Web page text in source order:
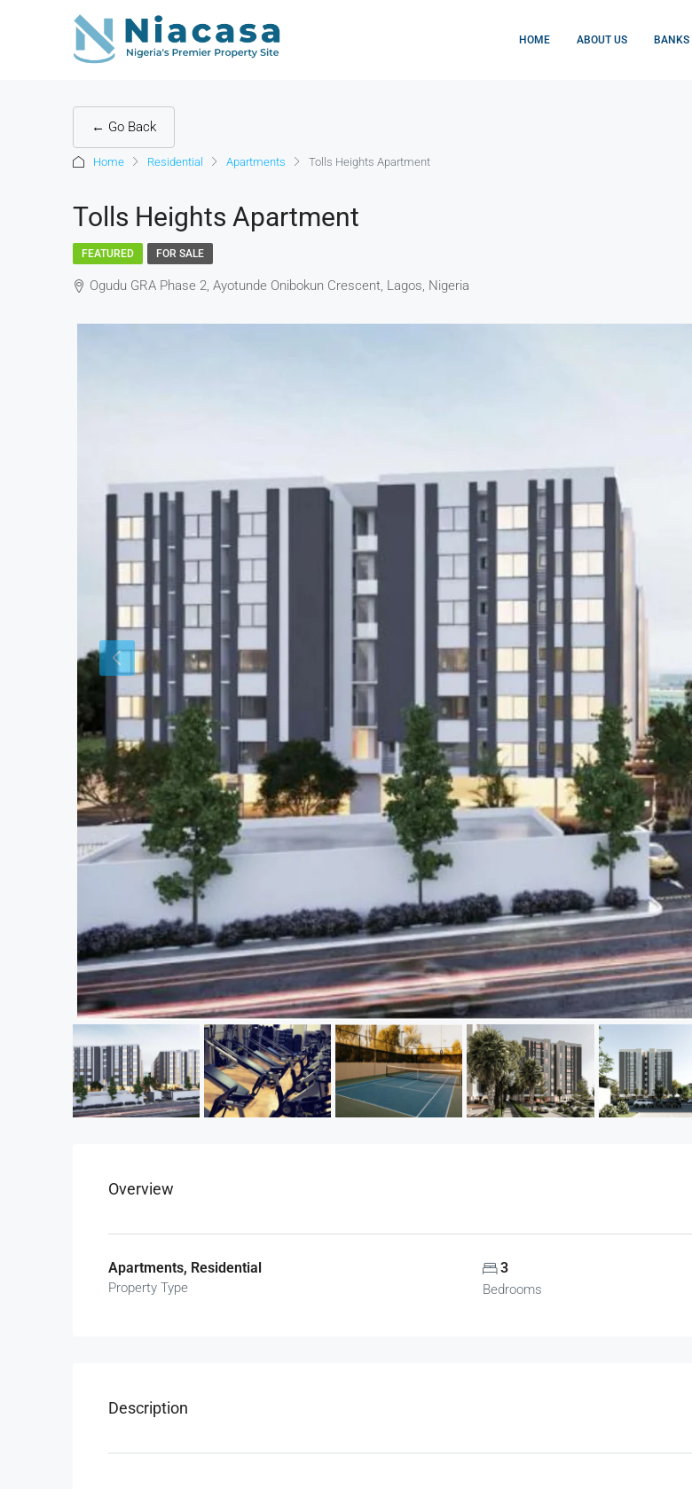
HOME ABOUT US BANKS
← Go Back
Home Residential Apartments Tolls Heights Apartment
Tolls Heights Apartment
FEATURED FOR SALE
Ogudu GRA Phase 2, Ayotunde Onibokun Crescent, Lagos, Nigeria
Overview
Apartments, Residential
Property Type
3
Bedrooms
Description